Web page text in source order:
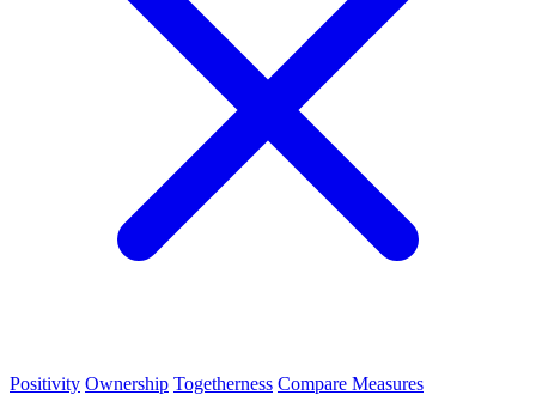
Positivity Ownership Togetherness Compare Measures